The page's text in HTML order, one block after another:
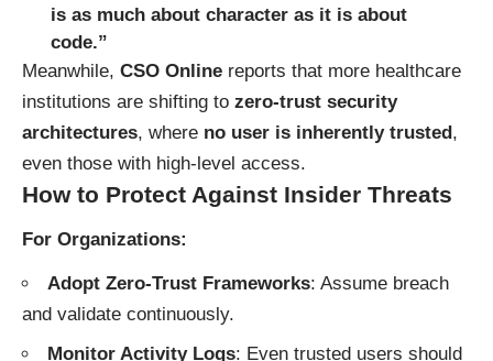
is as much about character as it is about
code.”
Meanwhile, CSO Online reports that more healthcare
institutions are shifting to zero-trust security
architectures, where no user is inherently trusted ,
even those with high-level access.
How to Protect Against Insider Threats
For Organizations:
Adopt Zero-Trust Frameworks: Assume breach
and validate continuously.
Monitor Activity Logs: Even trusted users should